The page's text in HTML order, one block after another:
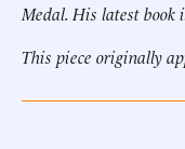
Medal. His latest book
This piece originally